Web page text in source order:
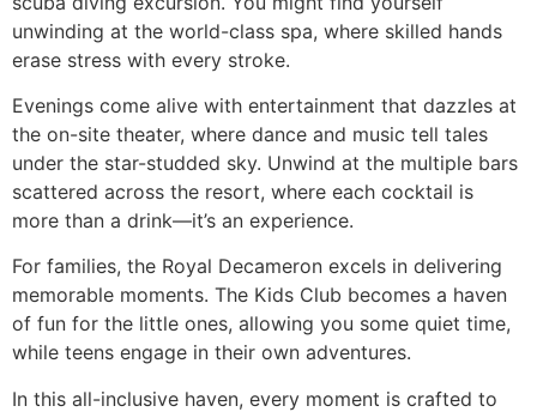
unwinding at the world-class spa, where skilled hands
erase stress with every stroke.
Evenings come alive with entertainment that dazzles at
the on-site theater, where dance and music tell tales
under the star-studded sky. Unwind at the multiple bars
scattered across the resort, where each cocktail is
more than a drink—it’s an experience.
For families, the Royal Decameron excels in delivering
memorable moments. The Kids Club becomes a haven
of fun for the little ones, allowing you some quiet time,
while teens engage in their own adventures.
In this all-inclusive haven, every moment is crafted to